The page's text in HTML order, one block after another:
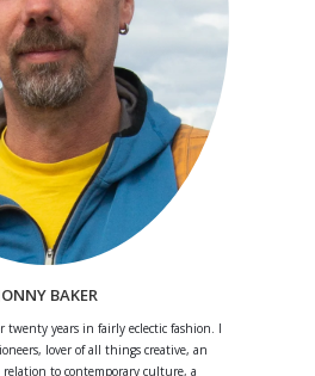
BAKER
twenty years in fairly eclectic fashion. I
lover of all things creative, an
to contemporary culture, a